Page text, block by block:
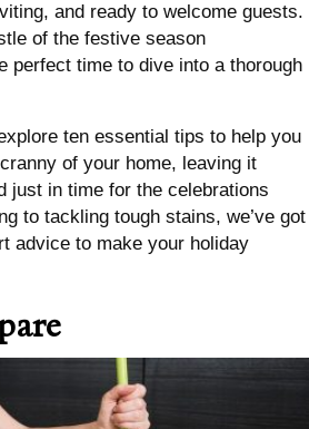
and ready to welcome guests.
of the festive season
perfect time to dive into a thorough
ten essential tips to help you
of your home, leaving it
just in time for the celebrations
to tackling tough stains, we’ve got
advice to make your holiday